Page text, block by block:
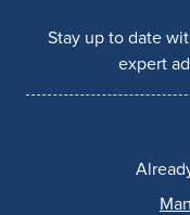
Stay up to date
expert